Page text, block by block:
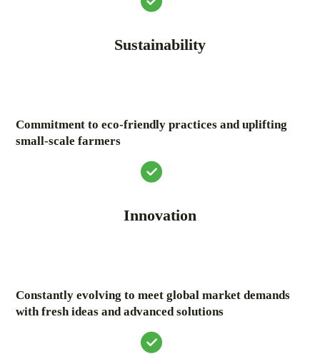
Sustainability
Commitment to eco-friendly practices and uplifting
small-scale farmers
Innovation
Constantly evolving to meet global market demands
with fresh ideas and advanced solutions